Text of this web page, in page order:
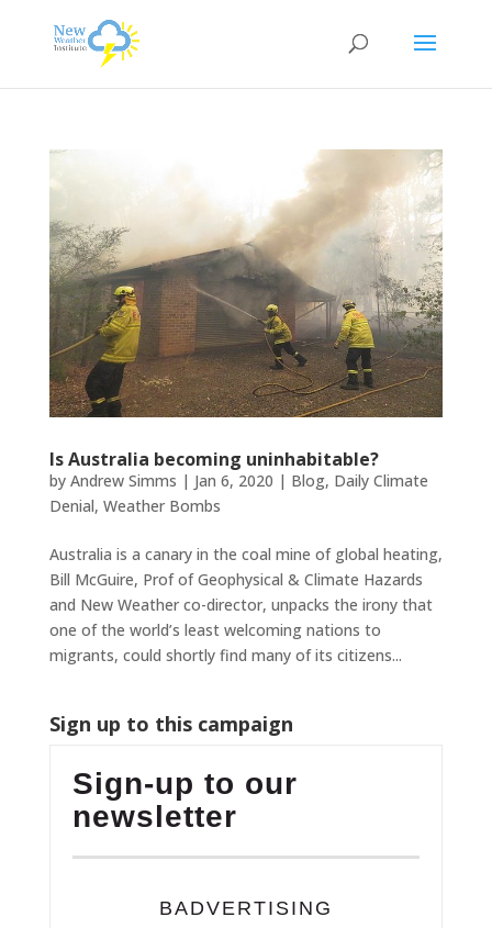
Is Australia becoming uninhabitable?
by Andrew Simms | Jan 6, 2020 | Blog, Daily Climate
Denial, Weather Bombs
Australia is a canary in the coal mine of global heating,
Bill McGuire, Prof of Geophysical & Climate Hazards
and New Weather co-director, unpacks the irony that
one of the world’s least welcoming nations to
migrants, could shortly find many of its citizens...
Sign up to this campaign
Sign-up to our
newsletter
BADVERTISING